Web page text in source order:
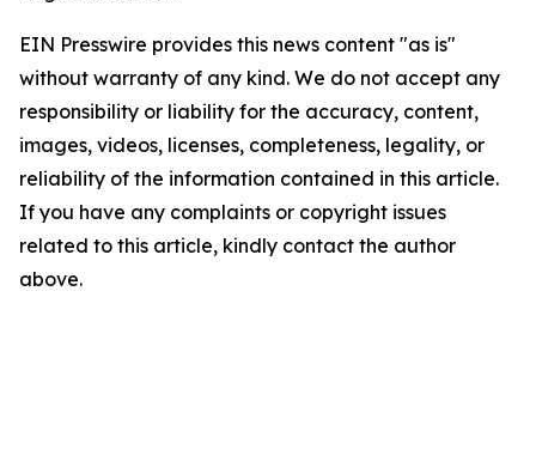
EIN Presswire provides this news content "as is"
without warranty of any kind. We do not accept any
responsibility or liability for the accuracy, content,
images, videos, licenses, completeness, legality, or
reliability of the information contained in this article.
If you have any complaints or copyright issues
related to this article, kindly contact the author
above.